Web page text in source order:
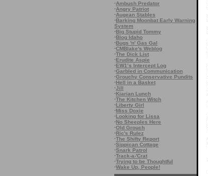
·Ambush Predator
·Angry Patriot
·Augean Stables
·Barking Moonbat Early Warning
System
·Big Stupid Tommy
·Blog Idaho
·Bugs 'n' Gas Gal
·CMBlake's Weblog
·The Dick List
·Erudite Aspie
·EW1’s Intercept Log
·Garbled in Communication
·Grouchy Conservative Pundits
·Hell in a Basket
·Jill
·Kiarian Lunch
·The Kitchen Witch
·Liberty Girl
·Miss Doxie
·Looking for Lissa
·No Sheeples Here
·Old Grouch
·Ric's Rulez
·The Shifty Report
·Sippican Cottage
·Snark Patrol
·Track-a-'Crat
·Trying to be Thoughtful
·Wake Up, People!